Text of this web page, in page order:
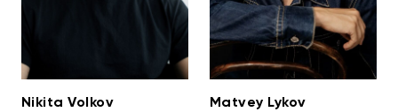
Nikita Volkov Matvey Lykov